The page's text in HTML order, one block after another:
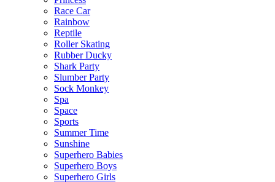
Race Car
Rainbow
Reptile
Roller Skating
Rubber Ducky
Shark Party
Slumber Party
Sock Monkey
Spa
Space
Sports
Summer Time
Sunshine
Superhero Babies
Superhero Boys
Superhero Girls